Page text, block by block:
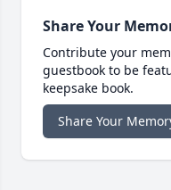
Share Your
Contribute your
guestbook to be
keepsake book.
Share Your